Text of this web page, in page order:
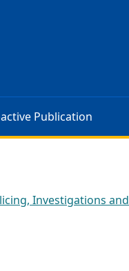
Publication
Investigations and